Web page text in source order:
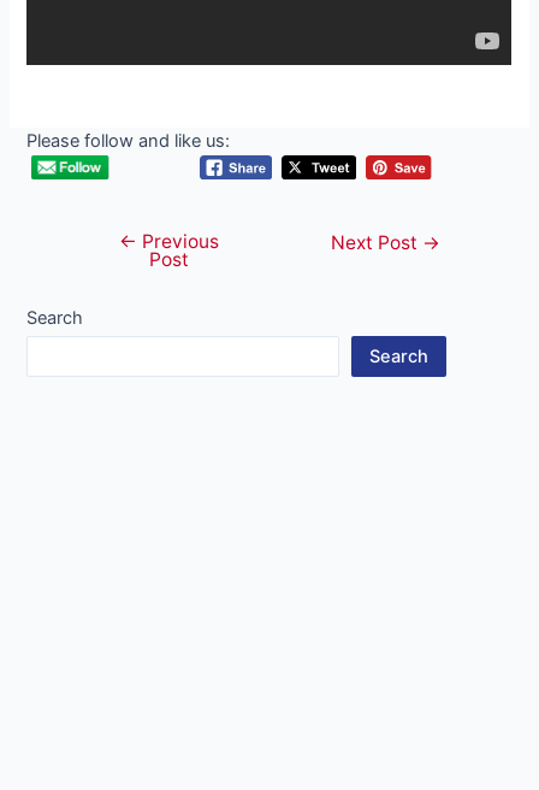
Please follow and like us:
navigation
← Previous
Post
Next Post →
Search
Search